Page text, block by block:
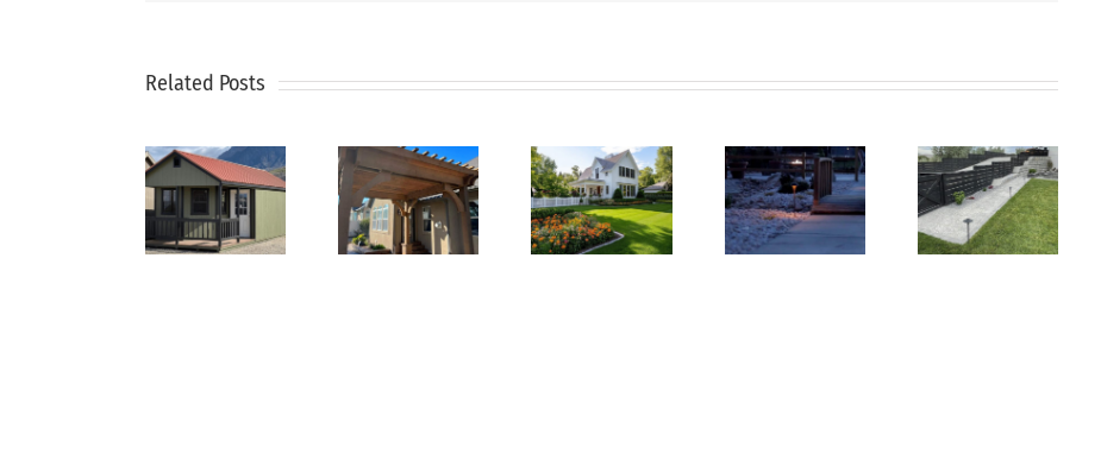
Related Posts
Backyard
Pergolas
Arbors:
Create
a
Cooler,
to
Your
Lawn
Green
Is The
Smart
Solution
For Dry
Plan
the
Perfect
Backyard
Every
Backyard
Needs
a